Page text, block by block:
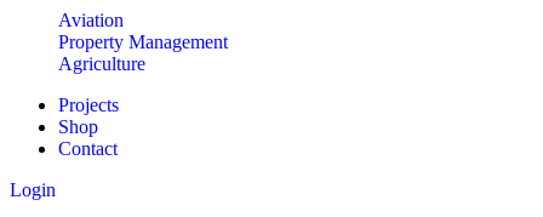
Aviation
Property Management
Agriculture
Projects
Shop
Contact
Login